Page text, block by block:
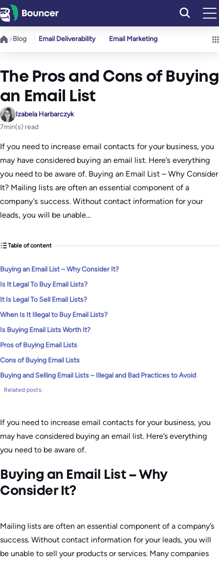
Skip
to
content
Blog Email Deliverability Email Marketing
The Pros and Cons of Buying
an Email List
Izabela Harbarczyk
7min(s) read
If you need to increase email contacts for your business, you
may have considered buying an email list. Here’s everything
you need to be aware of. Buying an Email List – Why Consider
It? Mailing lists are often an essential component of a
company’s success. Without contact information for your
leads, you will be unable…
Table of content
Buying an Email List – Why Consider It?
Is It Legal To Buy Email Lists?
It Is Legal To Sell Email Lists?
When Is It Illegal to Buy Email Lists?
Is Buying Email Lists Worth It?
Pros of Buying Email Lists
Cons of Buying Email Lists
Buying and Selling Email Lists – Illegal and Bad Practices to Avoid
Related posts:
If you need to increase email contacts for your business, you
may have considered buying an email list. Here’s everything
you need to be aware of.
Buying an Email List – Why
Consider It?
Mailing lists are often an essential component of a company’s
success. Without contact information for your leads, you will
be unable to sell your products or services. Many companies